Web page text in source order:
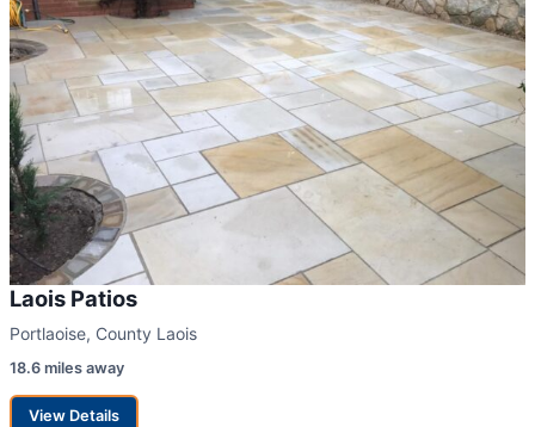
Laois Patios
Portlaoise, County Laois
18.6 miles away
View Details